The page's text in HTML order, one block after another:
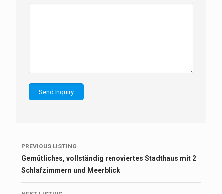
Listing
navigation
PREVIOUS LISTING
Gemütliches, vollständig renoviertes Stadthaus mit 2
Schlafzimmern und Meerblick